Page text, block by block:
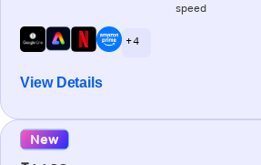
speed
+ 4
View Details
New